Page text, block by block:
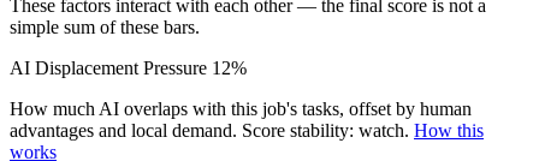
These factors interact with each other — the final score is not a
simple sum of these bars.
AI Displacement Pressure 12%
How much AI overlaps with this job's tasks, offset by human
advantages and local demand. Score stability: watch. How this
works